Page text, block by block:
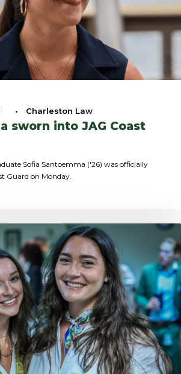
• Charleston Law
sworn into JAG Coast
Sofia Santoemma ('26) was officially
Guard on Monday.